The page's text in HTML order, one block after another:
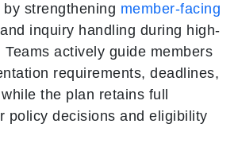
strengthening member-facing
and inquiry handling during high-
actively guide members
requirements, deadlines,
the plan retains full
policy decisions and eligibility